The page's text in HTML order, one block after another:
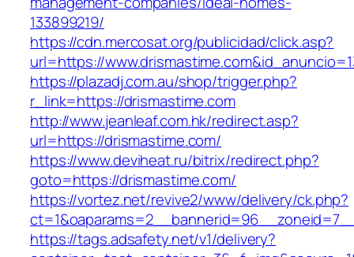
133899219/
https://cdn.mercosat.org/publicidad/click.asp?
url=https://
https://plazadj.com.au/shop/trigger.php?
r_link=https://drismastime.com
http://www.jeanleaf.com.hk/redirect.asp?
url=https://drismastime.com/
https://www.deviheat.ru/bitrix/redirect.php?
goto=https://drismastime.com/
https://vortez.net/revive2/www/delivery/ck.php?
https://tags.adsafety.net/v1/delivery?